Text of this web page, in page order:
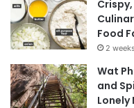
Food
2
Wat
and
Lonely